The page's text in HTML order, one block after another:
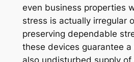
even business properties
stress is actually irregular
preserving dependable
these devices guarantee
also undisturbed supply of